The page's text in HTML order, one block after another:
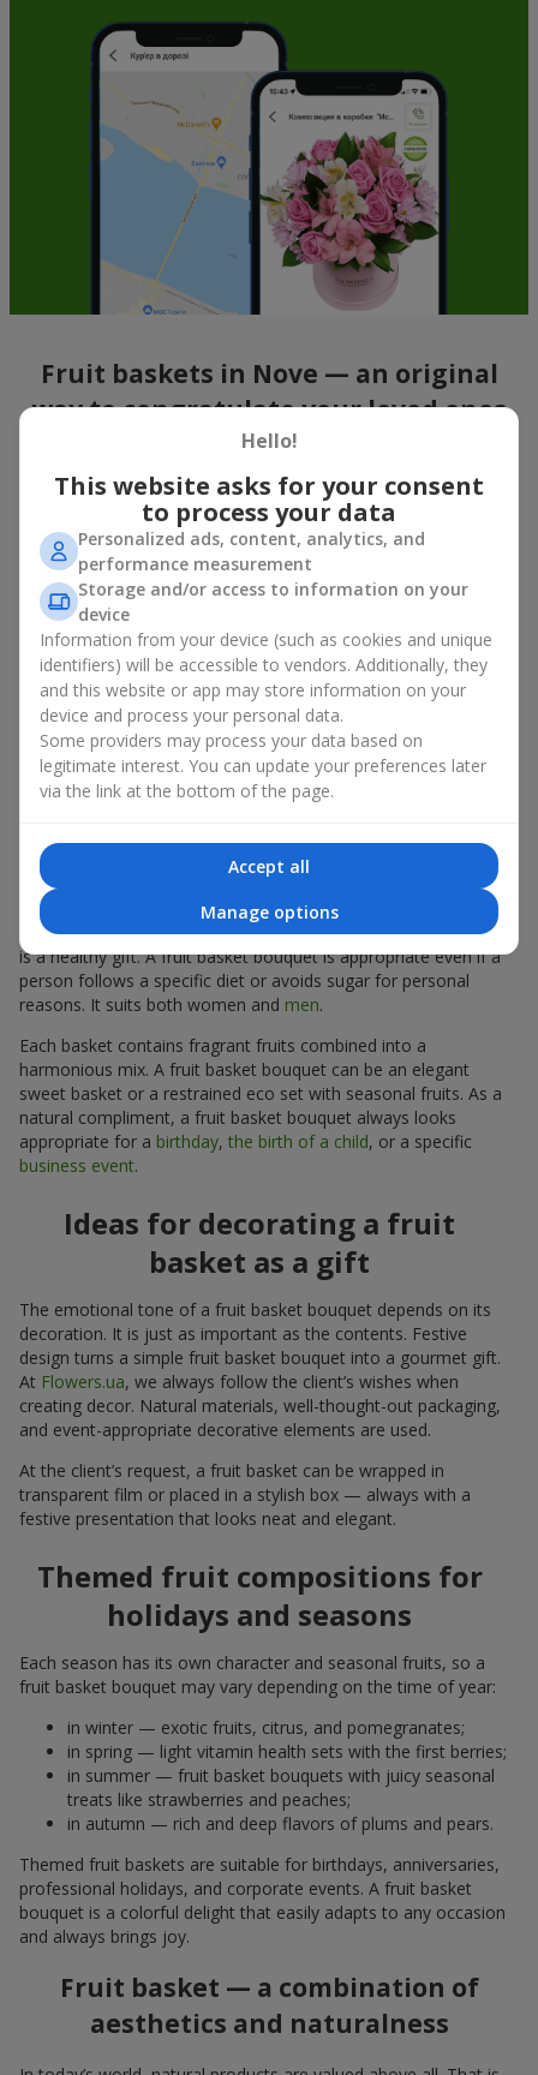
Fruit baskets in Nove — an original
way to congratulate your loved ones
bouquet of flowersas a gift. And a fruit basket bouquet adds
even more festive flavor to the gift composition. A fruit basket
becomes a perfect addition to a floral arrangement or works as
a standalone present. Such a gift as a fruit basket bouquet is
not just pleasing to the eye — it creates a feeling of care,
warmth, and genuine attention.
Modern fruit gifts at Flowers.ua are not a random set of fruits,
but a thoughtfully crafted edible composition where color,
shape, aroma, and even mood are combined. We create fruit
basket bouquets as appetizing combinations that will be
appropriate for any order.
A gift fruit basket as a symbol of
care and attention
By giving a fruit basket as a gift, you show your care. A fruit
basket bouquet is a suitable sweet present for
a
colleague, ora beloved woman. Unlike flowers with sweets, this
is a healthy gift. A fruit basket bouquet is appropriate even if a
person follows a specific diet or avoids sugar for personal
reasons. It suits both women and men.
Each basket contains fragrant fruits combined into a
harmonious mix. A fruit basket bouquet can be an elegant
sweet basket or a restrained eco set with seasonal fruits. As a
natural compliment, a fruit basket bouquet always looks
appropriate for a birthday, the birth of a child, or a specific
business event.
Ideas for decorating a fruit
basket as a gift
The emotional tone of a fruit basket bouquet depends on its
decoration. It is just as important as the contents. Festive
design turns a simple fruit basket bouquet into a gourmet gift.
At Flowers.ua, we always follow the client’s wishes when
creating decor. Natural materials, well-thought-out packaging,
and event-appropriate decorative elements are used.
At the client’s request, a fruit basket can be wrapped in
transparent film or placed in a stylish box — always with a
festive presentation that looks neat and elegant.
Themed fruit compositions for
holidays and seasons
Each season has its own character and seasonal fruits, so a
fruit basket bouquet may vary depending on the time of year:
in winter — exotic fruits, citrus, and pomegranates;
in spring — light vitamin health sets with the first berries;
in summer — fruit basket bouquets with juicy seasonal
treats like strawberries and peaches;
in autumn — rich and deep flavors of plums and pears.
Themed fruit baskets are suitable for birthdays, anniversaries,
professional holidays, and corporate events. A fruit basket
bouquet is a colorful delight that easily adapts to any occasion
and always brings joy.
Fruit basket — a combination of
aesthetics and naturalness
Hello!
This website asks for your consent
to process your data
Personalized ads, content, analytics, and
performance measurement
Storage and/or access to information on your
device
Information from your device (such as cookies and unique
identifiers) will be accessible to vendors. Additionally, they
and this website or app may store information on your
device and process your personal data.
Some providers may process your data based on
legitimate interest. You can update your preferences later
via the link at the bottom of the page.
Accept all
Manage options